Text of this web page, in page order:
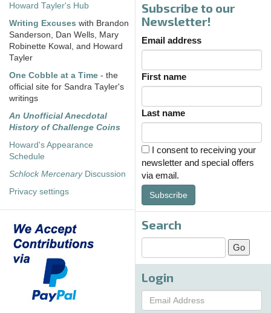
Howard Tayler's Hub
Writing Excuses with Brandon
Sanderson, Dan Wells, Mary
Robinette Kowal, and Howard
Tayler
One Cobble at a Time - the
official site for Sandra Tayler's
writings
An Unofficial Anecdotal
History of Challenge Coins
Howard's Appearance
Schedule
Schlock MercenaryDiscussion
Privacy settings
Subscribe to our
Newsletter!
Email address
First name
Last name
I consent to receiving your
newsletter and special offers
via email.
Subscribe
Search
Login